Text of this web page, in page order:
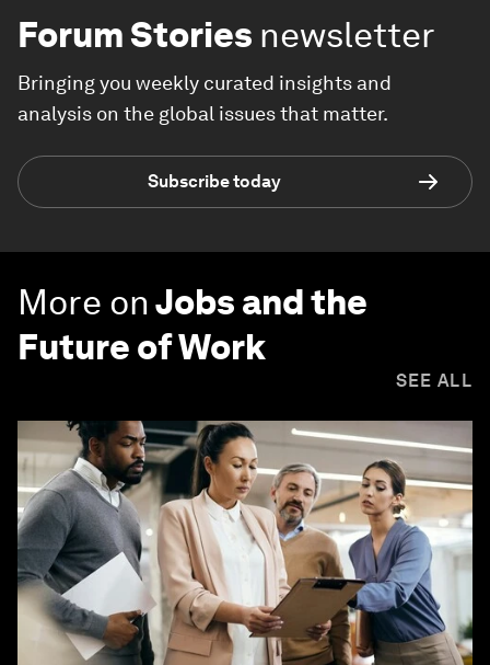
Forum Stories newsletter
Bringing you weekly curated insights and
analysis on the global issues that matter.
Subscribe today
More onJobs and the
Future of Work
SEE ALL